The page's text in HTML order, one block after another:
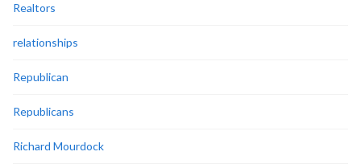
Realtors
relationships
Republican
Republicans
Richard Mourdock